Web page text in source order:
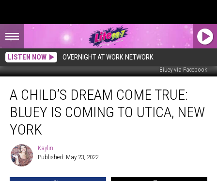
LISTEN NOW OVERNIGHT AT WORK NETWORK
Bluey via Facebook
Child’s
Dream
Come
True:
Bluey
Coming
Utica,
A CHILD’S DREAM COME TRUE:
BLUEY IS COMING TO UTICA, NEW
YORK
Kaylin
Kaylin
Published: May 23, 2022